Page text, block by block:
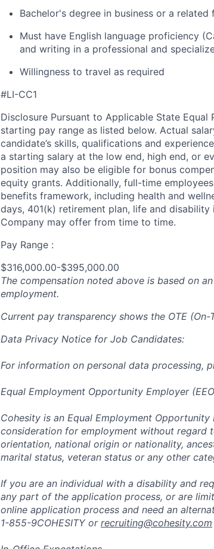
Bachelor's degree in business or a related
Must have English language proficiency
and writing in a professional and
Willingness to travel as required
#LI-CC1
Disclosure Pursuant to Applicable State
starting pay range as listed below. Actual
candidate’s skills, qualifications and
a starting salary at the low end, high end, or
position may also be eligible for bonus
equity grants. Additionally, full-time
benefits framework, including health and
days, 401(k) retirement plan, life and
Company may offer from time to time.
Pay Range :
$316,000.00-$395,000.00
The compensation noted above is based on
employment.
Current pay transparency shows the OTE
Data Privacy Notice for Job Candidates:
For information on personal data processing,
Equal Employment Opportunity Employer
Cohesity is an Equal Employment
consideration for employment without regard
orientation, national origin or nationality,
marital status, veteran status or any other
If you are an individual with a disability and
any part of the application process, or are
online application process and need an
1-855-9COHESITY or recruiting@cohesity.com